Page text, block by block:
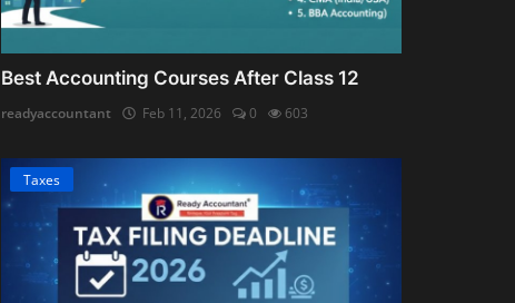
Best Accounting Courses After Class 12
readyaccountant Feb 11, 2026 0 603
Taxes